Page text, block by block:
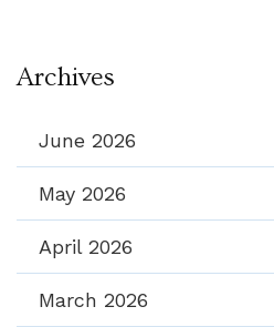
Archives
June 2026
May 2026
April 2026
March 2026